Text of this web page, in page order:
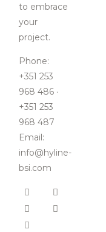
to embrace
your
project.
Phone:
+351 253
968 486 ·
+351 253
968 487
Email:
info@hyline-
bsi.com